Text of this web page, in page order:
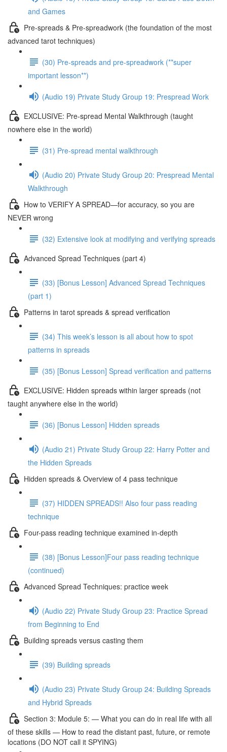
and Games
Pre-spreads & Pre-spreadwork (the foundation of the most
advanced tarot techniques)
(30) Pre-spreads and pre-spreadwork (**super
important lesson**)
(Audio 19) Private Study Group 19: Prespread Work
EXCLUSIVE: Pre-spread Mental Walkthrough (taught
nowhere else in the world)
(31) Pre-spread mental walkthrough
(Audio 20) Private Study Group 20: Prespread Mental
Walkthrough
How to VERIFY A SPREAD—for accuracy, so you are
NEVER wrong
(32) Extensive look at modifying and verifying spreads
Advanced Spread Techniques (part 4)
(33) [Bonus Lesson] Advanced Spread Techniques
(part 1)
Patterns in tarot spreads & spread verification
(34) This week’s lesson is all about how to spot
patterns in spreads
(35) [Bonus Lesson] Spread verification and patterns
EXCLUSIVE: Hidden spreads within larger spreads (not
taught anywhere else in the world)
(36) [Bonus Lesson] Hidden spreads
(Audio 21) Private Study Group 22: Harry Potter and
the Hidden Spreads
Hidden spreads & Overview of 4 pass technique
(37) HIDDEN SPREADS!! Also four pass reading
technique
Four-pass reading technique examined in-depth
(38) [Bonus Lesson]Four pass reading technique
(continued)
Advanced Spread Techniques: practice week
(Audio 22) Private Study Group 23: Practice Spread
from Beginning to End
Building spreads versus casting them
(39) Building spreads
(Audio 23) Private Study Group 24: Building Spreads
and Hybrid Spreads
Section 3: Module 5: — What you can do in real life with all
of these skills — How to read the distant past, future, or remote
locations (DO NOT call it SPYING)